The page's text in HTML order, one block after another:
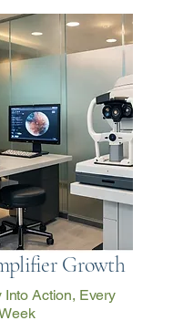
Growth
Into Action, Every